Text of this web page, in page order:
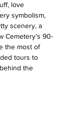
love
symbolism,
scenery, a
Cemetery’s 90-
the most of
tours to
the